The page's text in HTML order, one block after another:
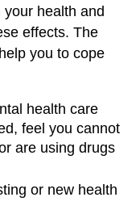
health and
effects. The
you to cope
health care
feel you cannot
are using drugs
or new health